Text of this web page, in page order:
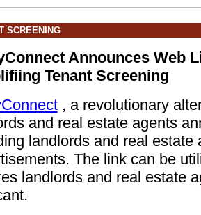
SCREENING
Announces Web
Tenant Screening
, a revolutionary
and real estate agents
landlords and real
The link can be
landlords and real estate